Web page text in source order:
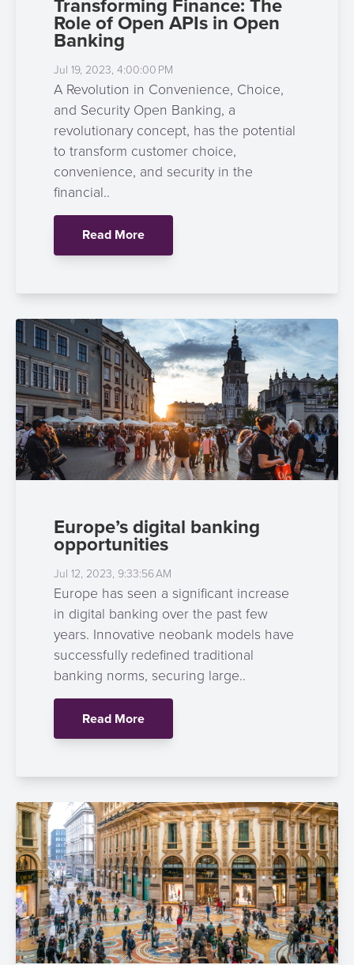
Role of Open APIs in Open
Banking
Jul 19, 2023, 4:00:00 PM
A Revolution in Convenience, Choice,
and Security Open Banking, a
revolutionary concept, has the potential
to transform customer choice,
convenience, and security in the
financial..
Read More
Europe’s digital banking
opportunities
Jul 12, 2023, 9:33:56 AM
Europe has seen a significant increase
in digital banking over the past few
years. Innovative neobank models have
successfully redefined traditional
banking norms, securing large..
Read More